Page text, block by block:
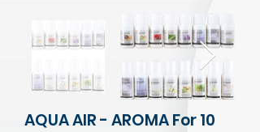
AQUA AIR - AROMA For 10